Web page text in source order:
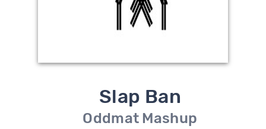
Slap Ban
Oddmat Mashup